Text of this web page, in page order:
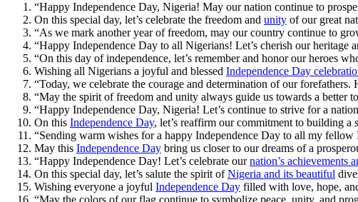
“Happy Independence Day, Nigeria! May our nation continue to
On this special day, let’s celebrate the freedom and unity of our great
“As we mark another year of freedom, may our country continue to
“Happy Independence Day to all Nigerians! Let’s cherish our heritage
“On this day of independence, let’s remember and honor our heroes
Wishing all Nigerians a joyful and blessed Independence Day
“Today, we celebrate the courage and determination of our
“May the spirit of freedom and unity always guide us towards a better
“Happy Independence Day, Nigeria! Let’s continue to strive for a
On this Independence Day, let’s reaffirm our commitment to building a
“Sending warm wishes for a happy Independence Day to all my fellow
May this Independence Day bring us closer to our dreams of a
“Happy Independence Day! Let’s celebrate ournation’s achievements
On this special day, let’s salute the spirit ofNigeria and its beautiful
Wishing everyone a joyful Independence Day filled with love, hope,